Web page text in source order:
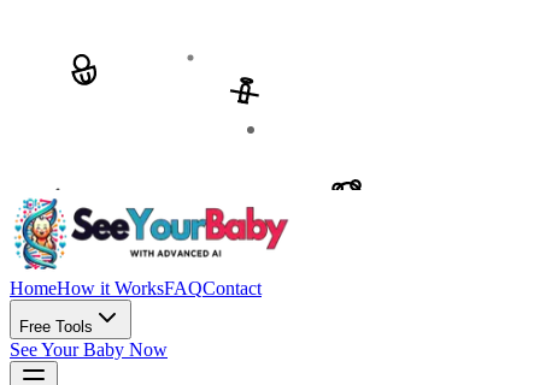
HomeHow it WorksFAQContact
Free Tools
See Your Baby Now